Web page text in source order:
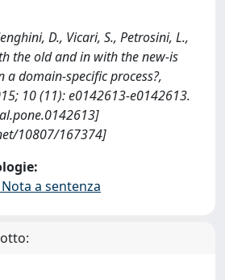
D., Vicari, S., Petrosini, L.,
the old and in with the new-is
domain-specific process?,
10 (11): e0142613-e0142613.
10807/167374]
a sentenza